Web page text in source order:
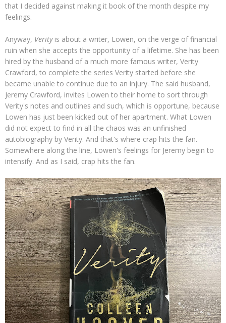
that I decided against making it book of the month despite my
feelings.
Anyway, Verityis about a writer, Lowen, on the verge of financial
ruin when she accepts the opportunity of a lifetime. She has been
hired by the husband of a much more famous writer, Verity
Crawford, to complete the series Verity started before she
became unable to continue due to an injury. The said husband,
Jeremy Crawford, invites Lowen to their home to sort through
Verity's notes and outlines and such, which is opportune, because
Lowen has just been kicked out of her apartment. What Lowen
did not expect to find in all the chaos was an unfinished
autobiography by Verity. And that's where crap hits the fan.
Somewhere along the line, Lowen's feelings for Jeremy begin to
intensify. And as I said, crap hits the fan.